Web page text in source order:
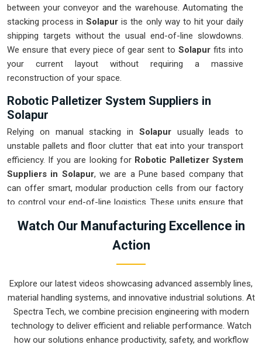
between your conveyor and the warehouse. Automating the
stacking process inSolapuris the only way to hit your daily
shipping targets without the usual end-of-line slowdowns.
We ensure that every piece of gear sent toSolapur fits into
your current layout without requiring a massive
reconstruction of your space.
Robotic Palletizer System Suppliers in
Solapur
Relying on manual stacking in Solapur usually leads to
unstable pallets and floor clutter that eat into your transport
efficiency. If you are looking for Robotic Palletizer System
Suppliers in Solapur, we are a Pune based company that
can offer smart, modular production cells from our factory
to control your end-of-line logistics. These units ensure that
arrives at the loading dock exactly as planned. Upgrading the
Solapurclears out the congestion of
program and nearly impossible to break.
Robotic Palletizer System Exporters in
Solapur
Ensuring that an automated palletizing cell reaches
Watch Our Manufacturing Excellence in
Action
Explore our latest videos showcasing advanced assembly lines,
material handling systems, and innovative industrial solutions. At
Spectra Tech, we combine precision engineering with modern
technology to deliver efficient and reliable performance. Watch
how our solutions enhance productivity, safety, and workflow